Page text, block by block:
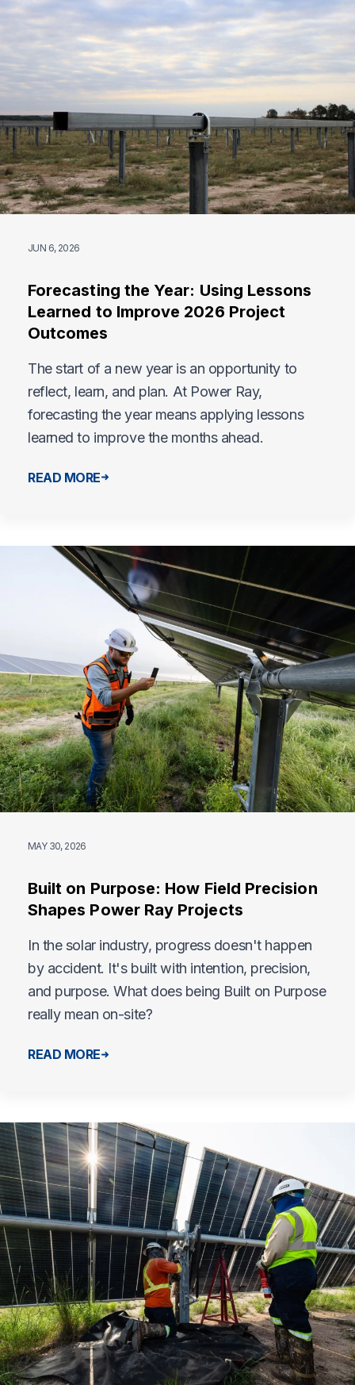
JUN 6, 2026
Forecasting the Year: Using Lessons
Learned to Improve 2026 Project
Outcomes
The start of a new year is an opportunity to
reflect, learn, and plan. At Power Ray,
forecasting the year means applying lessons
learned to improve the months ahead.
READ MORE
MAY 30, 2026
Built on Purpose: How Field Precision
Shapes Power Ray Projects
In the solar industry, progress doesn't happen
by accident. It's built with intention, precision,
and purpose. What does being Built on Purpose
really mean on-site?
READ MORE